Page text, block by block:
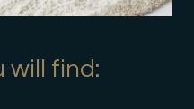
will find: